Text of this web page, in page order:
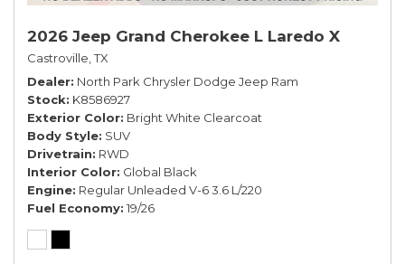
2026 Jeep Grand Cherokee L Laredo X
Castroville, TX
Dealer North Park Chrysler Dodge Jeep Ram
Stock K8586927
Exterior Color Bright White Clearcoat
Body Style SUV
Drivetrain RWD
Interior Color Global Black
Engine Regular Unleaded V-6 3.6 L/220
Fuel Economy 19/26